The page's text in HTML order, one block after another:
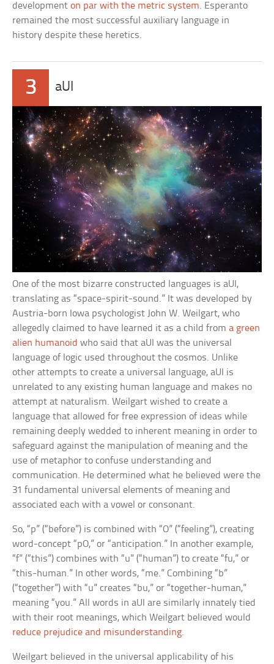
developmenton par with the metric system. Esperanto
remained the most successful auxiliary language in
history despite these heretics.
3 aUI
One of the most bizarre constructed languages is aUI,
translating as “space-spirit-sound.” It was developed by
Austria-born Iowa psychologist John W. Weilgart, who
allegedly claimed to have learned it as a child froma green
alien humanoid who said that aUI was the universal
language of logic used throughout the cosmos. Unlike
other attempts to create a universal language, aUI is
unrelated to any existing human language and makes no
attempt at naturalism. Weilgart wished to create a
language that allowed for free expression of ideas while
remaining deeply wedded to inherent meaning in order to
safeguard against the manipulation of meaning and the
use of metaphor to confuse understanding and
communication. He determined what he believed were the
31 fundamental universal elements of meaning and
associated each with a vowel or consonant.
So, “p” (“before”) is combined with “O” (“feeling”), creating
word-concept “pO,” or “anticipation.” In another example,
“f” (“this”) combines with “u” (“human”) to create “fu,” or
“this-human.” In other words, “me.” Combining “b”
(“together”) with “u” creates “bu,” or “together-human,”
meaning “you.” All words in aUI are similarly innately tied
with their root meanings, which Weilgart believed would
reduce prejudice and misunderstanding.
Weilgart believed in the universal applicability of his